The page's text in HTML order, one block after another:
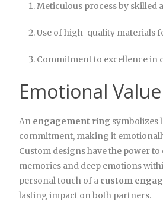
Meticulous process by skilled
Use of high-quality materials
Commitment to excellence in
Emotional Value
An engagement ring symbolizes
commitment, making it
Custom designs have the power
memories and deep emotions
personal touch of a custom
lasting impact on both partners.